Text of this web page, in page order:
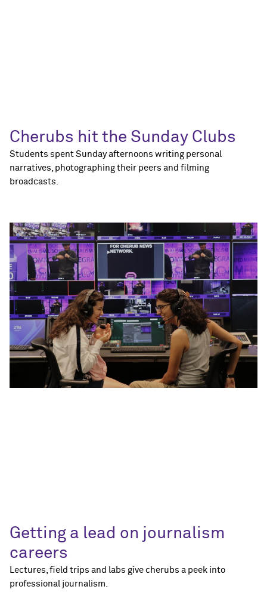
Cherubs hit the Sunday Clubs
Students spent Sunday afternoons writing personal
narratives, photographing their peers and filming
broadcasts.
Getting a lead on journalism
careers
Lectures, field trips and labs give cherubs a peek into
professional journalism.